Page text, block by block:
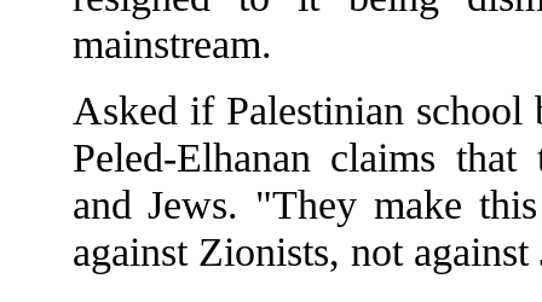
mainstream.
Asked if Palestinian school
Peled-Elhanan claims
and Jews. "They make
against Zionists, not against